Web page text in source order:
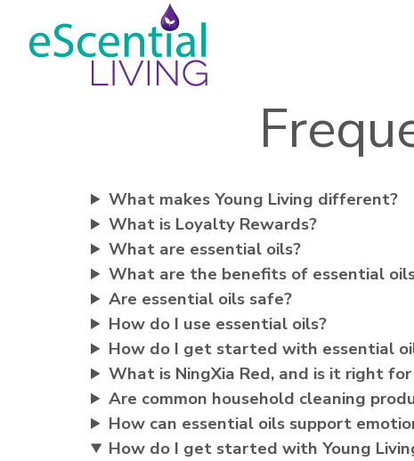
What makes Young Living different?
What is Loyalty Rewards?
What are essential oils?
What are the benefits of essential
Are essential oils safe?
How do I use essential oils?
How do I get started with essential
What is NingXia Red, and is it right for
Are common household cleaning
How can essential oils support
How do I get started with Young